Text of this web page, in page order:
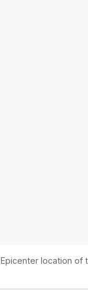
Epicenter location of